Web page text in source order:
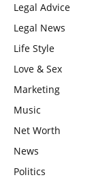
Legal Advice
Legal News
Life Style
Love & Sex
Marketing
Music
Net Worth
News
Politics